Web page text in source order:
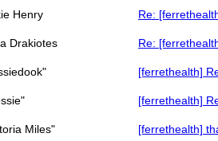
Henry
Re:
Drakiotes
Re:
[ferrethealth]
[ferrethealth]
Miles"
[ferrethealth]